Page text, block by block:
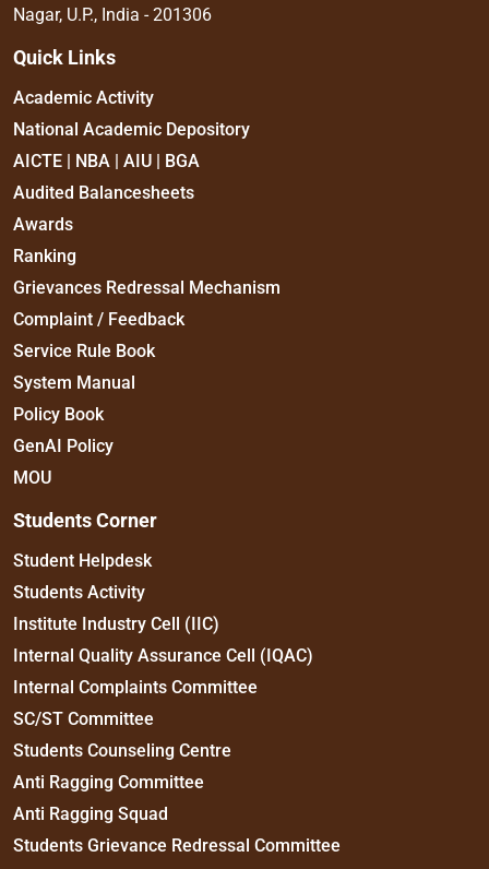
Nagar, U.P., India - 201306
Quick Links
Academic Activity
National Academic Depository
AICTE | NBA | AIU | BGA
Audited Balancesheets
Awards
Ranking
Grievances Redressal Mechanism
Complaint / Feedback
Service Rule Book
System Manual
Policy Book
GenAI Policy
MOU
Students Corner
Student Helpdesk
Students Activity
Institute Industry Cell (IIC)
Internal Quality Assurance Cell (IQAC)
Internal Complaints Committee
SC/ST Committee
Students Counseling Centre
Anti Ragging Committee
Anti Ragging Squad
Students Grievance Redressal Committee